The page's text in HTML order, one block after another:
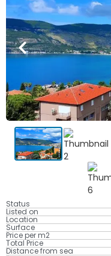
Status
Listed on
Location
Surface
Price per m2
Total Price
Distance from sea